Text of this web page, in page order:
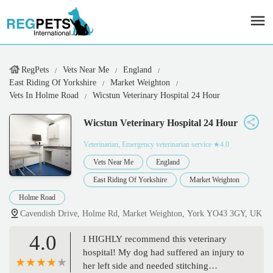
RegPets Vets Near Me
England
East Riding Of Yorkshire
Market Weighton
Vets In Holme Road
Wicstun Veterinary Hospital 24 Hour
Wicstun Veterinary Hospital 24 Hour
Veterinarian, Emergency veterinarian service ★4.0
Vets Near Me England
East Riding Of Yorkshire Market Weighton
Holme Road
Cavendish Drive, Holme Rd, Market Weighton, York YO43 3GY, UK
4.0
I HIGHLY recommend this veterinary
hospital! My dog had suffered an injury to
her left side and needed stitching